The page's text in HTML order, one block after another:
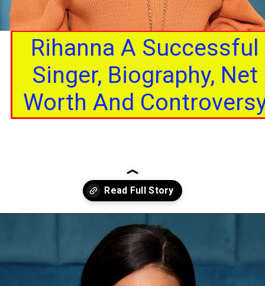
Rihanna A Successful
Singer, Biography, Net
Worth And